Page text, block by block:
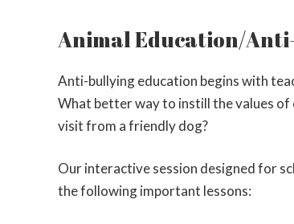
Animal Education/
Anti-bullying education begins with
What better way to instill the values of
visit from a friendly dog?
Our interactive session designed for
the following important lessons: